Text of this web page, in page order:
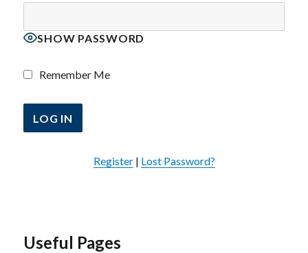
SHOW PASSWORD
Remember Me
Register| Lost Password?
Useful Pages